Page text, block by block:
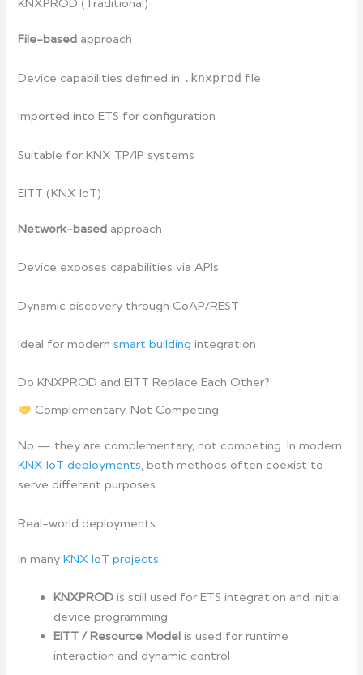
KNXPROD (Traditional)
File-based approach
Device capabilities defined in .knxprod file
Imported into ETS for configuration
Suitable for KNX TP/IP systems
EITT (KNX IoT)
Network-based approach
Device exposes capabilities via APIs
Dynamic discovery through CoAP/REST
Ideal for modernsmart building integration
Do KNXPROD and EITT Replace Each Other?
Complementary, Not Competing
No — they are complementary, not competing. In modern
KNX IoT deployments, both methods often coexist to
serve different purposes.
Real-world deployments
In manyKNX IoT projects:
KNXPROD is still used for ETS integration and initial
device programming
EITT / Resource Model is used for runtime
interaction and dynamic control